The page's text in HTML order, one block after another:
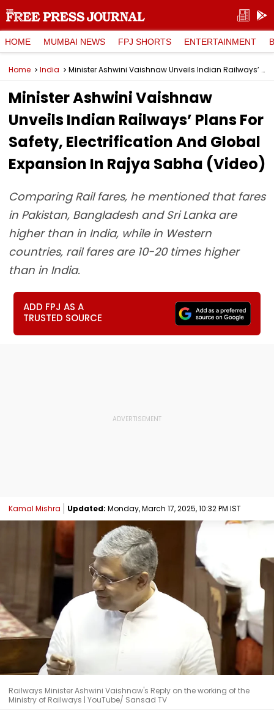
HOME MUMBAI NEWS FPJ SHORTS ENTERTAINMENT
Home India Minister Ashwini Vaishnaw Unveils Indian Railways’ Plans For Safety, Electrification And Global Expansion In Rajya Sabha (Video)
Minister Ashwini Vaishnaw
Unveils Indian Railways’ Plans For
Safety, Electrification And Global
Expansion In Rajya Sabha (Video)
Comparing Rail fares, he mentioned that fares
in Pakistan, Bangladesh and Sri Lanka are
higher than in India, while in Western
countries, rail fares are 10-20 times higher
than in India.
ADD FPJ AS A
TRUSTED SOURCE
Kamal Mishra Updated: Monday, March 17, 2025, 10:32 PM IST
Railways Minister Ashwini Vaishnaw's Reply on the working of the
Ministry of Railways | YouTube/ Sansad TV